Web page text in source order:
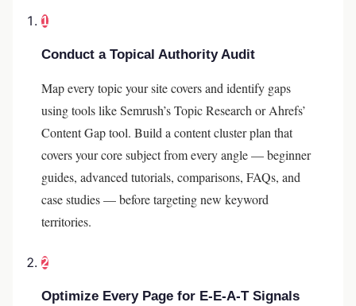
1
Conduct a Topical Authority Audit
Map every topic your site covers and identify gaps
using tools like Semrush’s Topic Research or Ahrefs’
Content Gap tool. Build a content cluster plan that
covers your core subject from every angle — beginner
guides, advanced tutorials, comparisons, FAQs, and
case studies — before targeting new keyword
territories.
2
Optimize Every Page for E-E-A-T Signals